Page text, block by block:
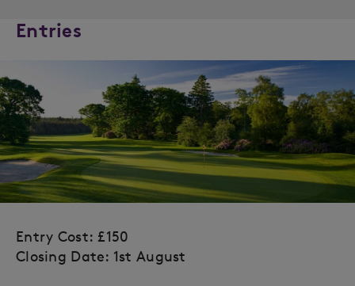
Entries
Entry Cost: £150
Closing Date: 1st August